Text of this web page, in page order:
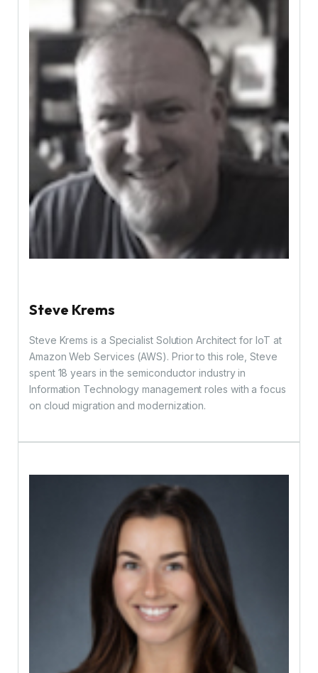
Steve Krems
Steve Krems is a Specialist Solution Architect for IoT at
Amazon Web Services (AWS). Prior to this role, Steve
spent 18 years in the semiconductor industry in
Information Technology management roles with a focus
on cloud migration and modernization.